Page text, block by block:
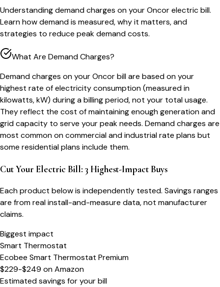
Understanding demand charges on your Oncor electric bill.
Learn how demand is measured, why it matters, and
strategies to reduce peak demand costs.
What Are Demand Charges?
Demand charges on your Oncor bill are based on your
highest rate of electricity consumption (measured in
kilowatts, kW) during a billing period, not your total usage.
They reflect the cost of maintaining enough generation and
grid capacity to serve your peak needs. Demand charges are
most common on commercial and industrial rate plans but
some residential plans include them.
Cut Your Electric Bill: 3 Highest-Impact Buys
Each product below is independently tested. Savings ranges
are from real install-and-measure data, not manufacturer
claims.
Biggest impact
Smart Thermostat
Ecobee Smart Thermostat Premium
$229-$249 onAmazon
Estimated savings for your bill